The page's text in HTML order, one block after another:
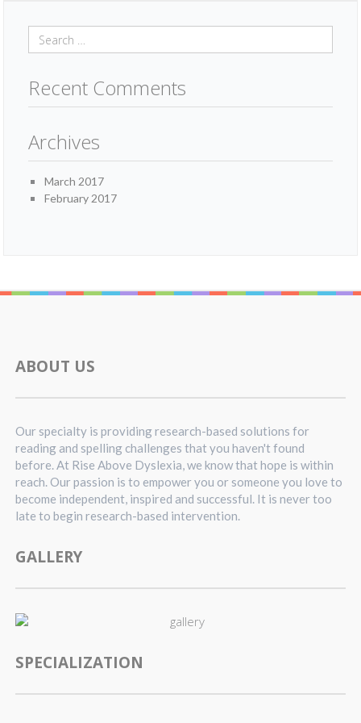
Recent Comments
Archives
March 2017
February 2017
ABOUT US
Our specialty is providing research-based solutions for
reading and spelling challenges that you haven't found
before. At Rise Above Dyslexia, we know that hope is within
reach. Our passion is to empower you or someone you love to
become independent, inspired and successful. It is never too
late to begin research-based intervention.
GALLERY
SPECIALIZATION